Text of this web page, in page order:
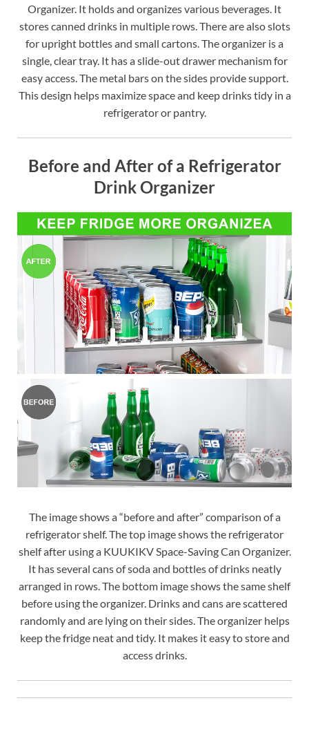
Organizer. It holds and organizes various beverages. It
stores canned drinks in multiple rows. There are also slots
for upright bottles and small cartons. The organizer is a
single, clear tray. It has a slide-out drawer mechanism for
easy access. The metal bars on the sides provide support.
This design helps maximize space and keep drinks tidy in a
refrigerator or pantry.
Before and After of a Refrigerator
Drink Organizer
The image shows a “before and after” comparison of a
refrigerator shelf. The top image shows the refrigerator
shelf after using a KUUKIKV Space-Saving Can Organizer.
It has several cans of soda and bottles of drinks neatly
arranged in rows. The bottom image shows the same shelf
before using the organizer. Drinks and cans are scattered
randomly and are lying on their sides. The organizer helps
keep the fridge neat and tidy. It makes it easy to store and
access drinks.